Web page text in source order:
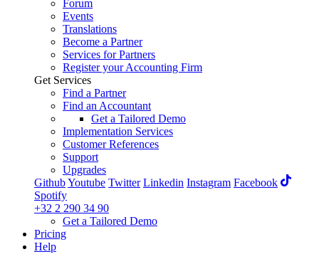
Forum
Events
Translations
Become a Partner
Services for Partners
Register your Accounting Firm
Get Services
Find a Partner
Find an Accountant
Get a Tailored Demo
Implementation Services
Customer References
Support
Upgrades
GithubYoutube Twitter Linkedin Instagram Facebook
Spotify
+32 2 290 34 90
Get a Tailored Demo
Pricing
Help